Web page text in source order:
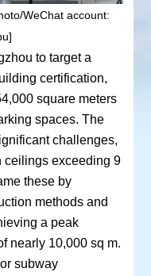
WeChat account:
to target a
certification,
square meters
spaces. The
challenges,
ceilings exceeding 9
these by
methods and
a peak
nearly 10,000 sq m.
subway